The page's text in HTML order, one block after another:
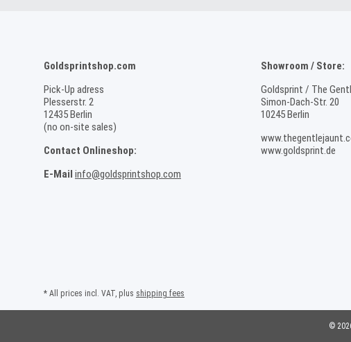
Goldsprintshop.com
Pick-Up adress
Plesserstr. 2
12435 Berlin
(no on-site sales)
Contact Onlineshop:
E-Mail info@goldsprintshop.com
Showroom / Store:
Goldsprint / The
Simon-Dach-Str. 20
10245 Berlin
www.goldsprint.de
* All prices incl. VAT, plus shipping fees
©